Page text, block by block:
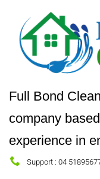
Full Bond
company
experience in
Support : 04